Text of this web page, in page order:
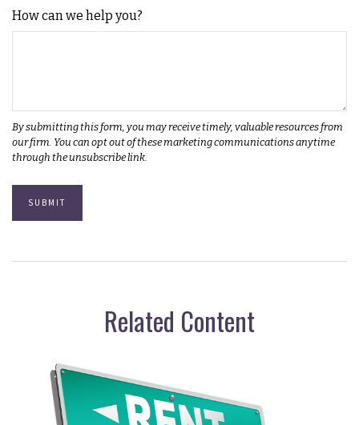
How can we help you?
Related Content